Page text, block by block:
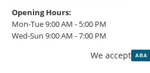
Opening Hours:
Mon-Tue 9:00 AM - 5:00 PM
Wed-Sun 9:00 AM - 7:00 PM
We accept